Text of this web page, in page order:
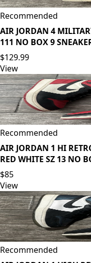
Recommended
AIR JORDAN 4
111 NO BOX 9
$129.99
View
Recommended
AIR JORDAN 1 HI
RED WHITE SZ 13 NO
$85
View
Recommended